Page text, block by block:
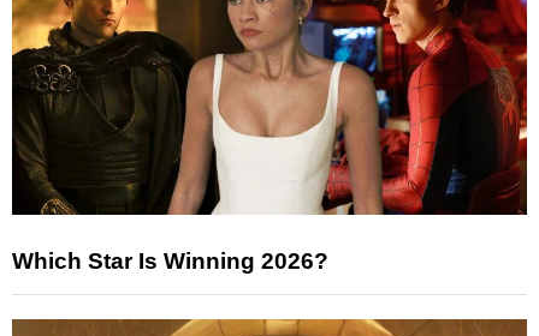
Which Star Is Winning 2026?